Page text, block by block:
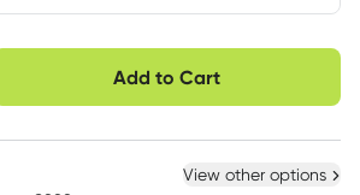
Easily pause, skip or
cancel
Hassle free delivery
Select Existing
Add to Cart
option
View other options